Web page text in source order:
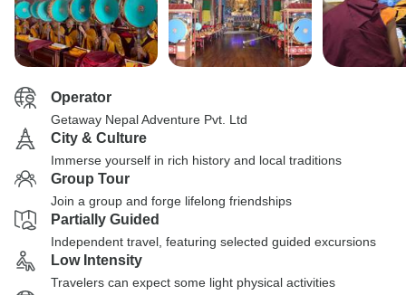
Operator
Getaway Nepal Adventure Pvt. Ltd
City & Culture
Immerse yourself in rich history and local traditions
Group Tour
Join a group and forge lifelong friendships
Partially Guided
Independent travel, featuring selected guided excursions
Low Intensity
Travelers can expect some light physical activities